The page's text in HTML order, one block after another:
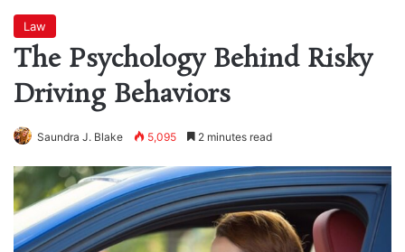
Law
The Psychology Behind Risky
Driving Behaviors
Saundra J. Blake 5,095 2 minutes read